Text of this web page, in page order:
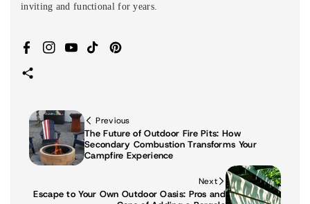
inviting and functional for years.
FacebookInstagram
YouTubeTikTokPinterest
Previous
The Future of Outdoor Fire Pits: How
Secondary Combustion Transforms Your
Campfire Experience
Next
Escape to Your Own Outdoor Oasis: Pros and